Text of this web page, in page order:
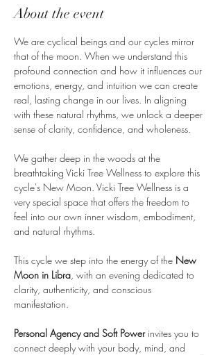
About the event
We are cyclical beings and our cycles mirror
that of the moon. When we understand this
profound connection and how it influences our
emotions, energy, and intuition we can create
real, lasting change in our lives. In aligning
with these natural rhythms, we unlock a deeper
sense of clarity, confidence, and wholeness.
We gather deep in the woods at the
breathtaking Vicki Tree Wellness to explore this
cycle's New Moon. Vicki Tree Wellness is a
very special space that offers the freedom to
feel into our own inner wisdom, embodiment,
and natural rhythms.
This cycle we step into the energy of the New
Moon in Libra, with an evening dedicated to
clarity, authenticity, and conscious
manifestation.
Personal Agency and Soft Power invites you to
connect deeply with your body, mind, and